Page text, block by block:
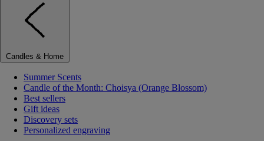
Candles & Home
Summer Scents
Candle of the Month: Choisya (Orange Blossom)
Best sellers
Gift ideas
Discovery sets
Personalized engraving